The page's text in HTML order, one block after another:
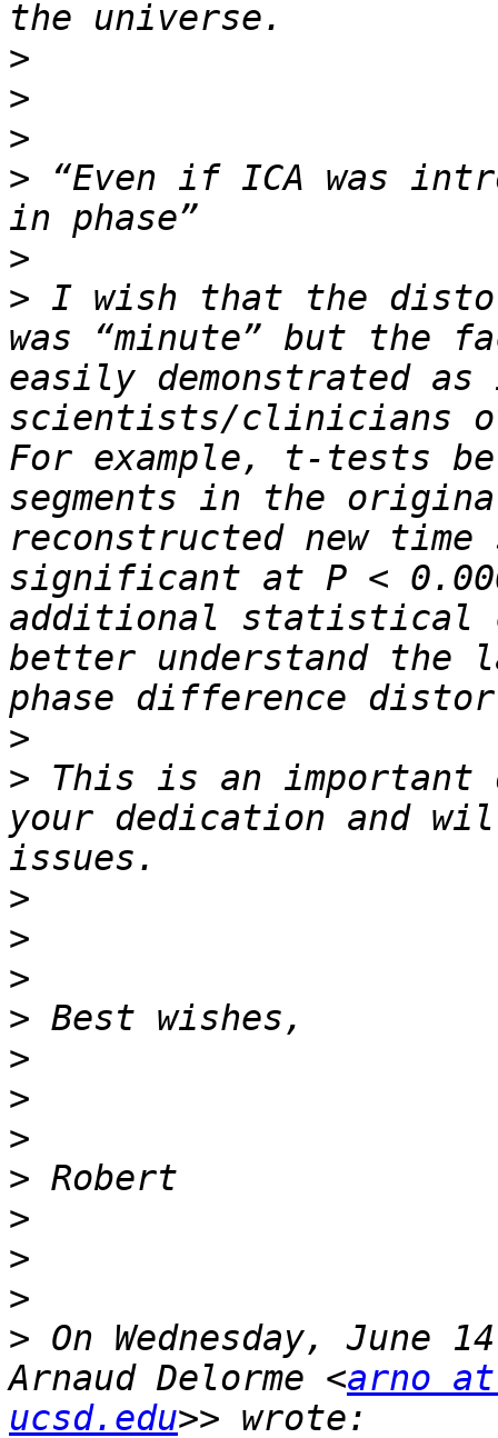
>
>
>
> “Even if ICA was
>
> I wish that the
was “minute” but
easily demonstrated as
scientists/clinicians
For example, t-tests
segments in the
reconstructed new
significant at P <
additional statistical
better understand the
>
> This is an important
your dedication and
>
>
>
>
>
>
>
>
>
>
>
> On Wednesday, June
Arnaud Delorme <arno
ucsd.edu